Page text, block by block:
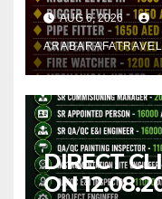
AUG 6, 2026
DIRECT
ON